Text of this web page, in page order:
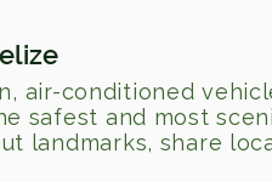
air-conditioned
safest and most
landmarks, share